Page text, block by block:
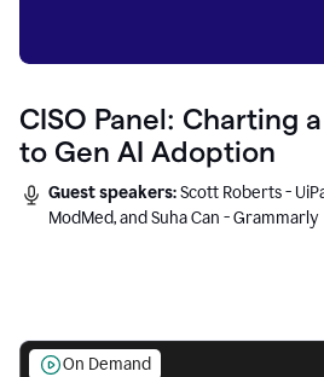
CISO Panel: Charting
to Gen AI Adoption
Guest speakers:Scott Roberts -
ModMed, and Suha Can - Grammarly
On Demand